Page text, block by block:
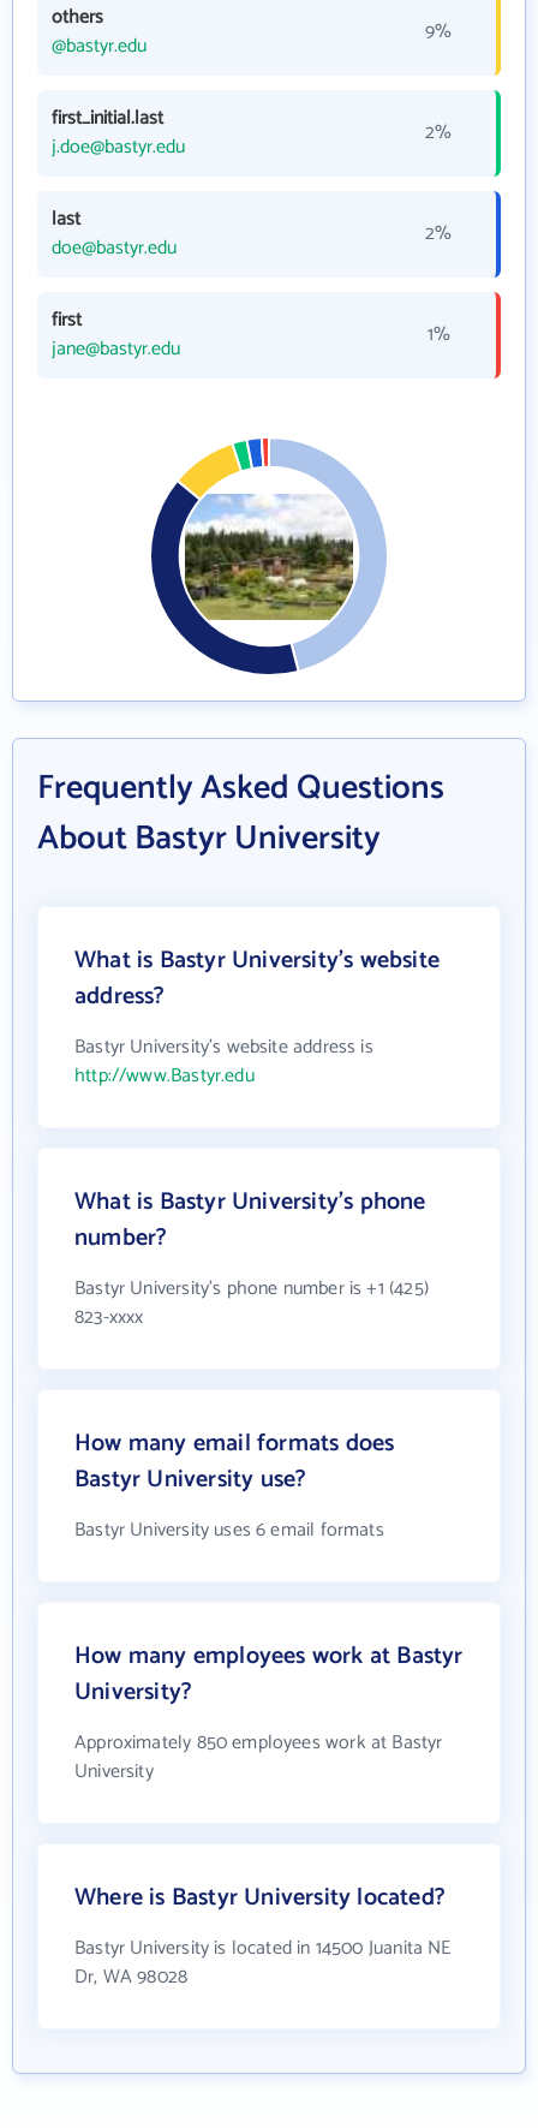
others
@bastyr.edu
9%
first_initial.last
j.doe@bastyr.edu
2%
last
doe@bastyr.edu
2%
first
jane@bastyr.edu
1%
Frequently Asked Questions
About Bastyr University
What is Bastyr University's website
address?
Bastyr University's website address is
http://www.Bastyr.edu
What is Bastyr University's phone
number?
Bastyr University's phone number is +1 (425)
823-xxxx
How many email formats does
Bastyr University use?
Bastyr University uses 6 email formats
How many employees work at Bastyr
University?
Approximately 850 employees work at Bastyr
University
Where is Bastyr University located?
Bastyr University is located in 14500 Juanita NE
Dr, WA 98028